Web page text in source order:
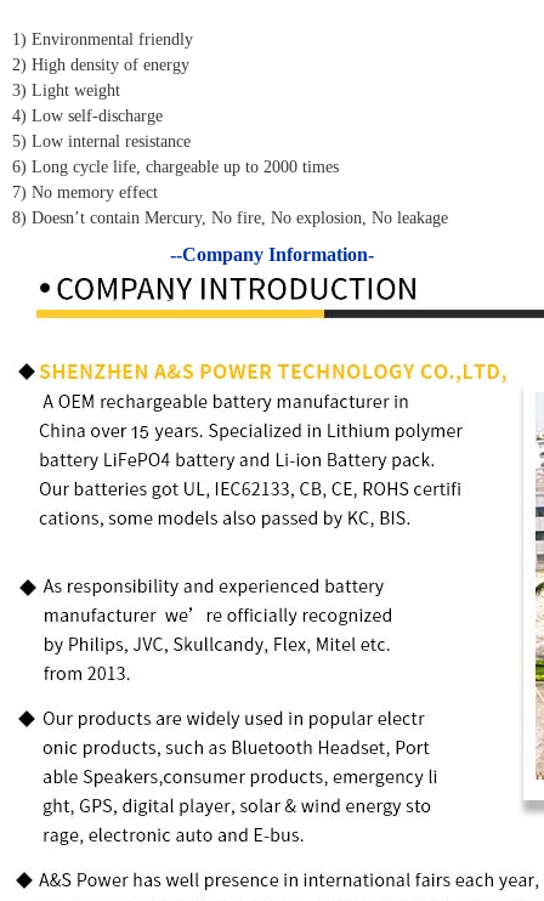
1) Environmental friendly
2) High density of energy
3) Light weight
4) Low self-discharge
5) Low internal resistance
6) Long cycle life, chargeable up to 2000 times
7) No memory effect
8) Doesn’t contain Mercury, No fire, No explosion, No leakage
--Company Information-